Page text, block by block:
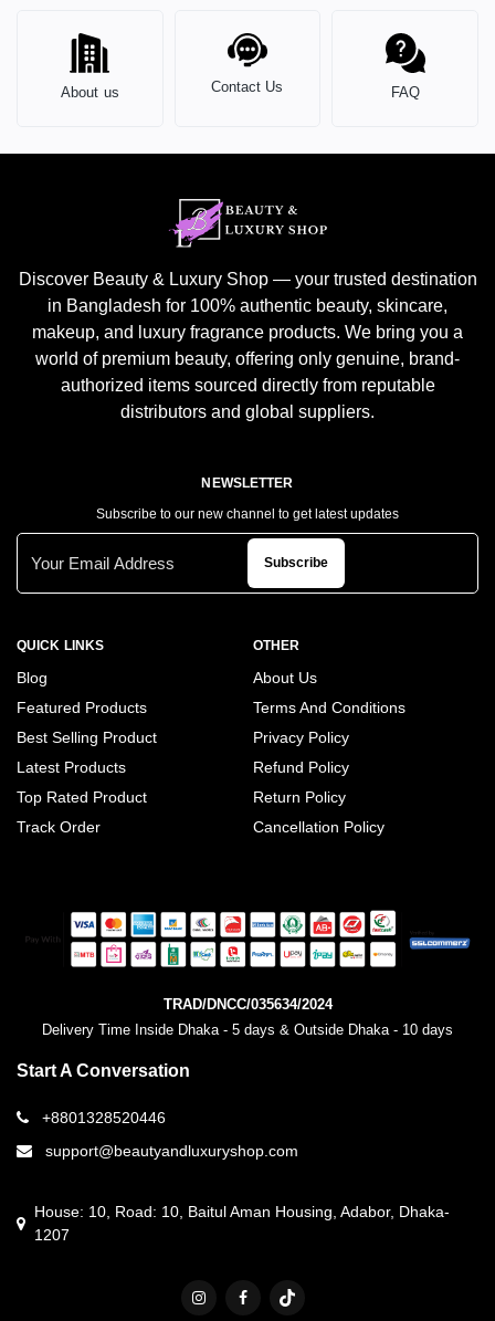
About us Contact Us FAQ
Discover Beauty & Luxury Shop — your trusted destination
in Bangladesh for 100% authentic beauty, skincare,
makeup, and luxury fragrance products. We bring you a
world of premium beauty, offering only genuine, brand-
authorized items sourced directly from reputable
distributors and global suppliers.
QUICK LINKS
Blog
Featured Products
Best Selling Product
Latest Products
Top Rated Product
Track Order
OTHER
About Us
Terms And Conditions
Privacy Policy
Refund Policy
Return Policy
Cancellation Policy
NEWSLETTER
Subscribe to our new channel to get latest updates
Subscribe
TRAD/DNCC/035634/2024
Delivery Time Inside Dhaka - 5 days & Outside Dhaka - 10 days
Start A Conversation
+8801328520446
support@beautyandluxuryshop.com
House: 10, Road: 10, Baitul Aman Housing, Adabor, Dhaka-
1207